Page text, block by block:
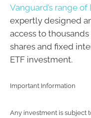
Vanguard’s range of
expertly designed
access to
shares and fixed
ETF investment.
Important Information
Any investment is subject